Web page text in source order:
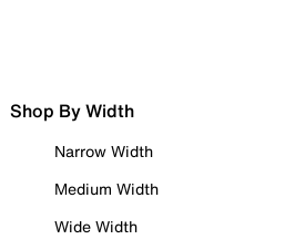
Shop By Width
Narrow Width
Medium Width
Wide Width